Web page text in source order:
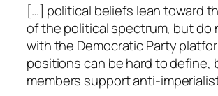
[…] political beliefs lean toward
of the political spectrum, but do
with the Democratic Party
positions can be hard to define,
members support anti-